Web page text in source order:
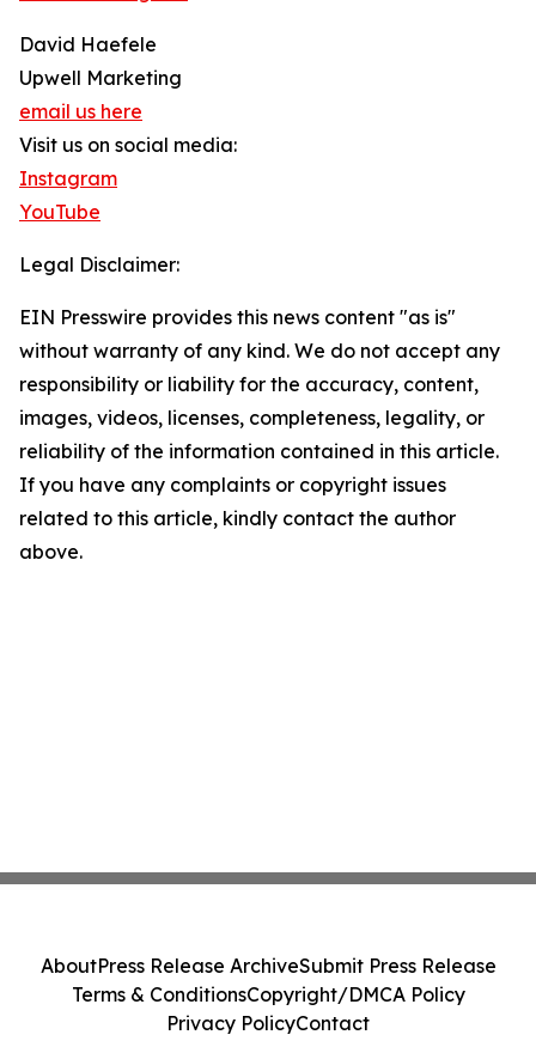
David Haefele
Upwell Marketing
email us here
Visit us on social media:
Instagram
YouTube
Legal Disclaimer:
EIN Presswire provides this news content "as is"
without warranty of any kind. We do not accept any
responsibility or liability for the accuracy, content,
images, videos, licenses, completeness, legality, or
reliability of the information contained in this article.
If you have any complaints or copyright issues
related to this article, kindly contact the author
above.
AboutPress Release ArchiveSubmit Press Release
Terms & ConditionsCopyright/DMCA Policy
Privacy PolicyContact